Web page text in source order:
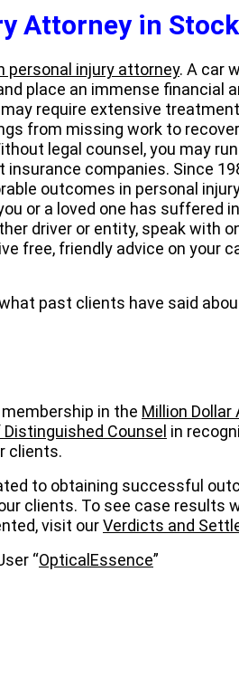
Attorney in
personal injury attorney. A car
place an immense financial
require extensive
from missing work to
legal counsel, you may
companies. Since
outcomes in personal
or a loved one has suffered
driver or entity, speak with
free, friendly advice on your
past clients have said
in the Million
Counsel in
clients.
to obtaining successful
clients. To see case results
visit ourVerdicts and
“OpticalEssence”